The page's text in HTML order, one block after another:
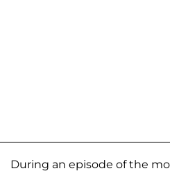
During an episode of the